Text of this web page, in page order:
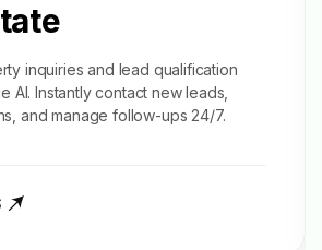
inquiries and lead qualification
AI. Instantly contact new leads,
and manage follow-ups 24/7.